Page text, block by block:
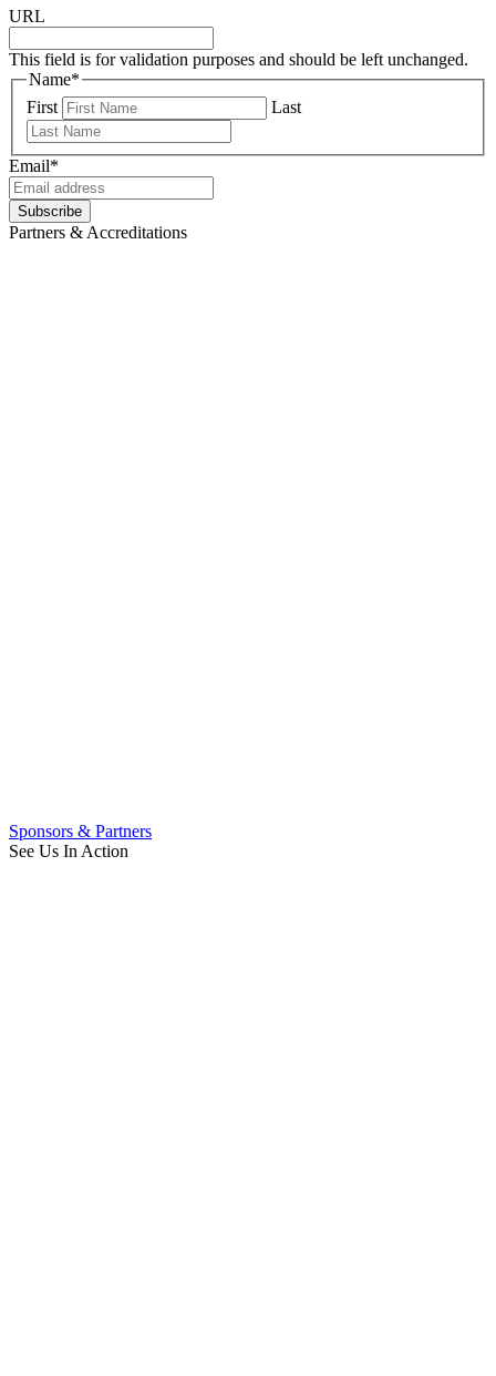
URL
This field is for validation purposes and should be left unchanged.
Name*
First
Last
Email*
Partners & Accreditations
Sponsors & Partners
See Us In Action